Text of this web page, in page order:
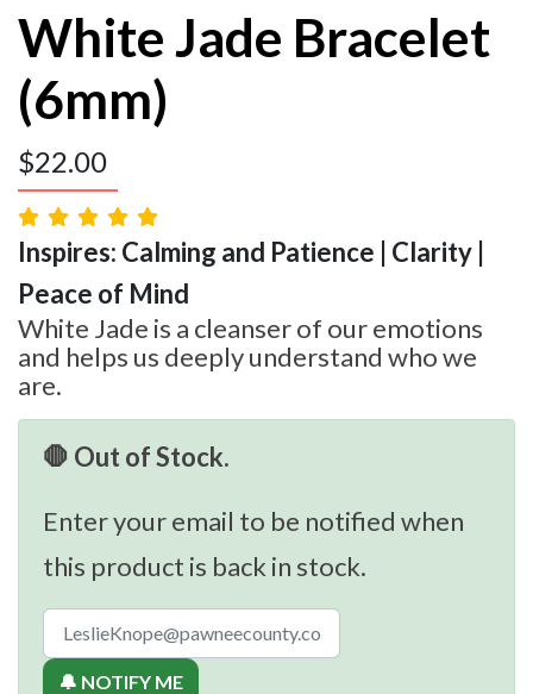
White Jade Bracelet
(6mm)
$22.00
Inspires: Calming and Patience | Clarity |
Peace of Mind
White Jade is a cleanser of our emotions
and helps us deeply understand who we
are.
🛑 Out of Stock.
Enter your email to be notified when
this product is back in stock.
🔔 NOTIFY ME